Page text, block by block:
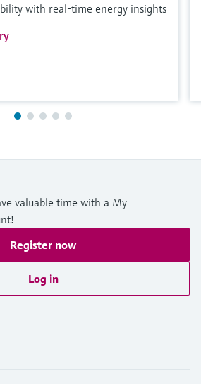
with real-time energy insights
valuable time with a My
Register now
Log in